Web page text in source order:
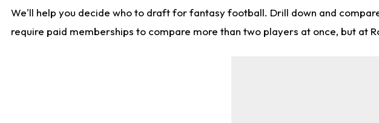
We'll help you decide who to draft for fantasy football. Drill down and
require paid memberships to compare more than two players at once, but at